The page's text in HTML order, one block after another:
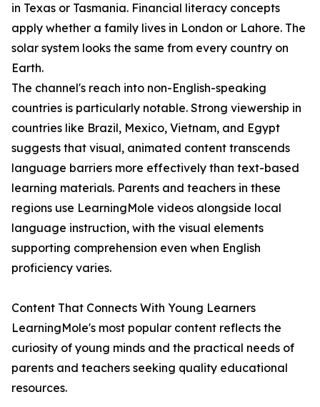
in Texas or Tasmania. Financial literacy concepts
apply whether a family lives in London or Lahore. The
solar system looks the same from every country on
Earth.
The channel's reach into non-English-speaking
countries is particularly notable. Strong viewership in
countries like Brazil, Mexico, Vietnam, and Egypt
suggests that visual, animated content transcends
language barriers more effectively than text-based
learning materials. Parents and teachers in these
regions use LearningMole videos alongside local
language instruction, with the visual elements
supporting comprehension even when English
proficiency varies.
Content That Connects With Young Learners
LearningMole's most popular content reflects the
curiosity of young minds and the practical needs of
parents and teachers seeking quality educational
resources.